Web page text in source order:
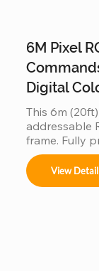
6M Pixel
Digital
This 6m
addressable
frame. Fully
and music-
installation is
any outdoor
View Detail